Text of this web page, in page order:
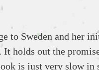
to Sweden and her
holds out the
is just very slow